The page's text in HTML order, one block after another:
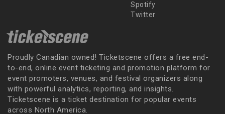
Spotify
Twitter
Proudly Canadian owned! Ticketscene offers a free end-
to-end, online event ticketing and promotion platform for
event promoters, venues, and festival organizers along
with powerful analytics, reporting, and insights.
Ticketscene is a ticket destination for popular events
across North America.